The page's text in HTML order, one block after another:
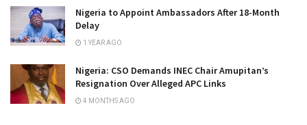
Nigeria to Appoint Ambassadors After 18-Month
Delay
1 YEAR AGO
Nigeria: CSO Demands INEC Chair Amupitan’s
Resignation Over Alleged APC Links
4 MONTHS AGO